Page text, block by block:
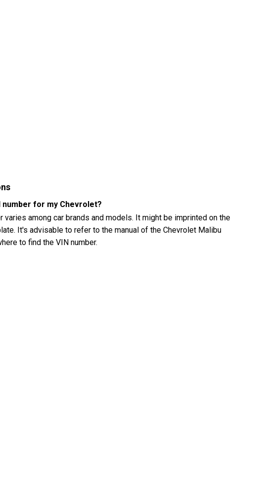
number for my Chevrolet?
varies among car brands and models. It might be imprinted on the
It's advisable to refer to the manual of the Chevrolet Malibu
to find the VIN number.